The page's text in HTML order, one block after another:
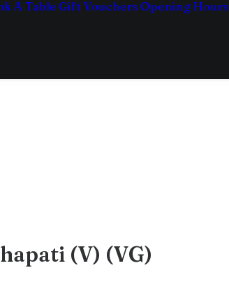
A Table Gift Vouchers Opening Hours
(V) (VG)